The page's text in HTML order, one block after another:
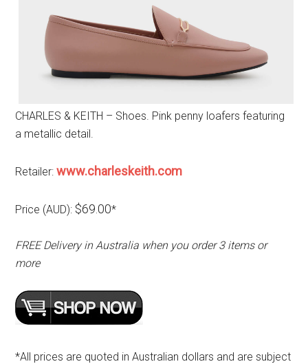
CHARLES & KEITH – Shoes. Pink penny loafers featuring
a metallic detail.
Retailer:www.charleskeith.com
Price (AUD): $69.00*
FREE Delivery in Australia when you order 3 items or
more
*All prices are quoted in Australian dollars and are subject